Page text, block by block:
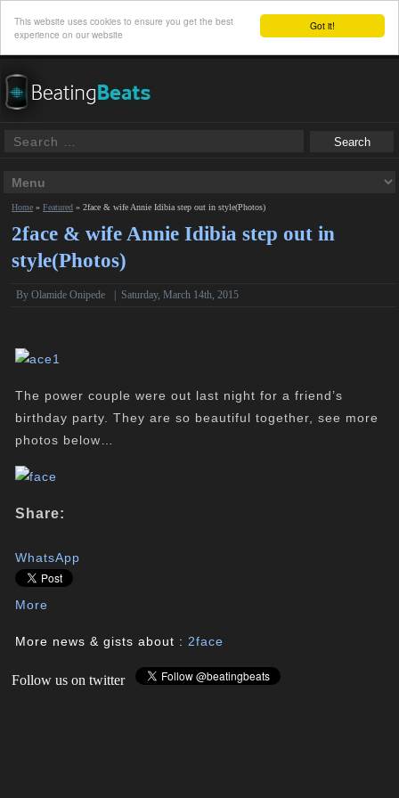
Got it!
This website uses cookies to ensure you get the best
experience on our website
Home »Featured »2face & wife Annie Idibia step out in style(Photos)
2face & wife Annie Idibia step out in
style(Photos)
ByOlamide Onipede Saturday, March 14th, 2015
The power couple were out last night for afriend’s
birthday party . They are so beautiful together, see more
photos below…
Share:
WhatsApp
More
More news & gists about : 2face
Follow us on twitter